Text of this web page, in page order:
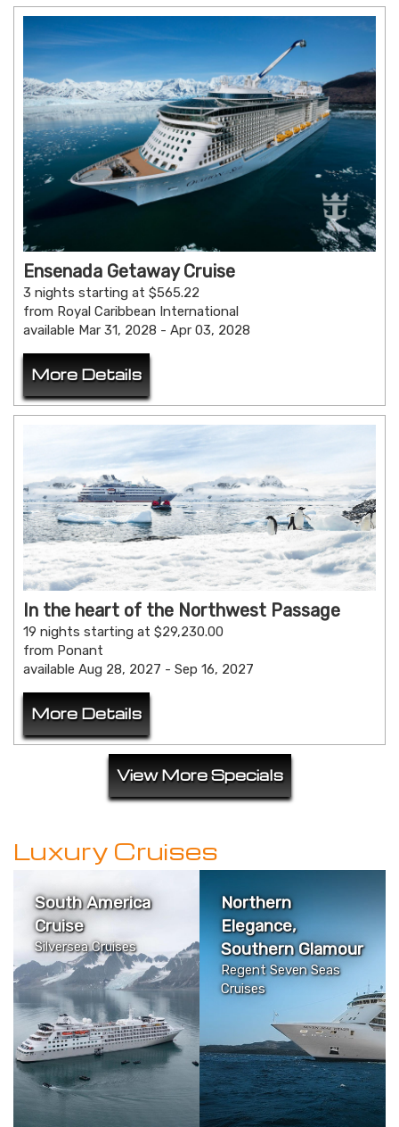
Ensenada Getaway Cruise
3 nights starting at $565.22
from Royal Caribbean International
available Mar 31, 2028 - Apr 03, 2028
More Details
In the heart of the Northwest Passage
19 nights starting at $29,230.00
from Ponant
available Aug 28, 2027 - Sep 16, 2027
More Details
View More Specials
Luxury Cruises
South America
Cruise
Silversea Cruises
Northern
Elegance,
Southern Glamour
Regent Seven Seas
Cruises